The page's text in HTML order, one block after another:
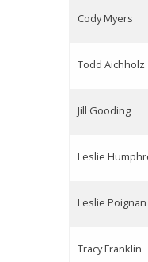
Cody Myers
Todd Aichholz
Jill Gooding
Leslie
Leslie Poignan
Tracy Franklin